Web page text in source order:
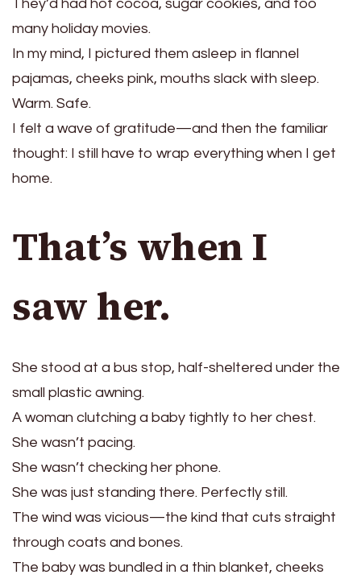
They’d had hot cocoa, sugar cookies, and too
many holiday movies.
In my mind, I pictured them asleep in flannel
pajamas, cheeks pink, mouths slack with sleep.
Warm. Safe.
I felt a wave of gratitude—and then the familiar
thought: I still have to wrap everything when I get
home.
That’s when I
saw her.
She stood at a bus stop, half-sheltered under the
small plastic awning.
A woman clutching a baby tightly to her chest.
She wasn’t pacing.
She wasn’t checking her phone.
She was just standing there. Perfectly still.
The wind was vicious—the kind that cuts straight
through coats and bones.
The baby was bundled in a thin blanket, cheeks